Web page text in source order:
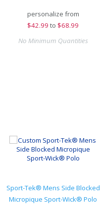
personalize from
$42.99 to $68.99
No Minimum Quantities
Sport-Tek® Mens Side Blocked
Micropique Sport-Wick® Polo